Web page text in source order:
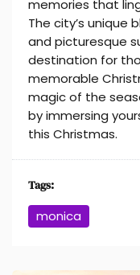
memories that
The city’s unique
and picturesque
destination for
memorable
magic of the
by immersing
this Christmas.
Tags:
monica